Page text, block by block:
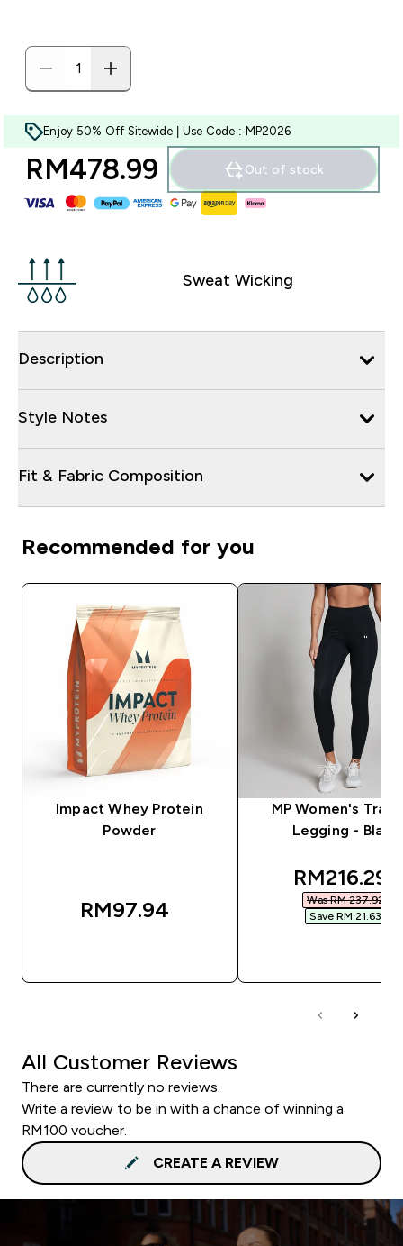
Enjoy 50% Off Sitewide | Use Code : MP2026
RM478.99‎ Out of stock
Sweat Wicking
Description
Style Notes
Fit & Fabric Composition
Recommended for you
Impact Whey Protein
Powder
RM97.94‎
MP Women's
Legging - Black
RM216.29‎
Was RM 237.92‎
Save RM 21.63‎
All Customer Reviews
There are currently no reviews.
Write a review to be in with a chance of winning a
RM100 voucher.
CREATE A REVIEW